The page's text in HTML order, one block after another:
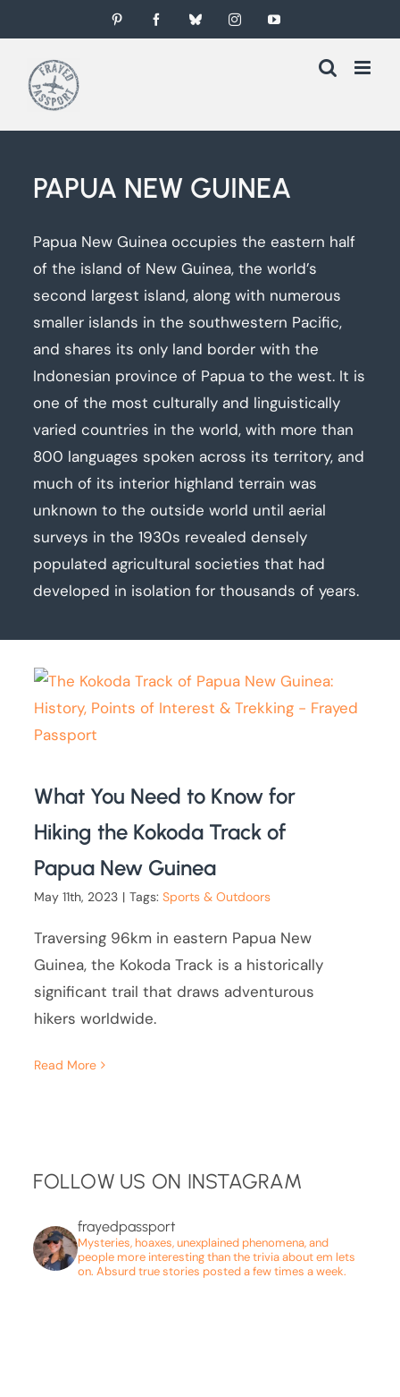
to
content
Pinterest FacebookBlueskyInstagramYouTube
PAPUA NEW GUINEA
Papua New Guinea occupies the eastern half
of the island of New Guinea, the world’s
second largest island, along with numerous
smaller islands in the southwestern Pacific,
and shares its only land border with the
Indonesian province of Papua to the west. It is
one of the most culturally and linguistically
varied countries in the world, with more than
800 languages spoken across its territory, and
much of its interior highland terrain was
unknown to the outside world until aerial
surveys in the 1930s revealed densely
populated agricultural societies that had
developed in isolation for thousands of years.
What You Need to Know for
Hiking the Kokoda Track of
Papua New Guinea
May 11th, 2023 | Tags:Sports & Outdoors
Traversing 96km in eastern Papua New
Guinea, the Kokoda Track is a historically
significant trail that draws adventurous
hikers worldwide.
Read More
FOLLOW US ON INSTAGRAM
frayedpassport
Mysteries, hoaxes, unexplained phenomena, and
people more interesting than the trivia about em lets
on. Absurd true stories posted a few times a week.